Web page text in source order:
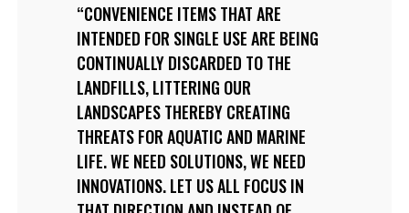
CONVENIENCE ITEMS THAT ARE
INTENDED FOR SINGLE USE ARE BEING
CONTINUALLY DISCARDED TO THE
LANDFILLS, LITTERING OUR
LANDSCAPES THEREBY CREATING
THREATS FOR AQUATIC AND MARINE
LIFE. WE NEED SOLUTIONS, WE NEED
INNOVATIONS. LET US ALL FOCUS IN